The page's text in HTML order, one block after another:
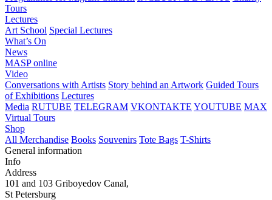
Tours
Lectures
Art School Special Lectures
What’s On
News
MASP online
Video
Conversations with Artists Story behind an Artwork Guided Tours
of Exhibitions Lectures
Media RUTUBE TELEGRAM VKONTAKTE YOUTUBE MAX
Virtual Tours
Shop
All Merchandise Books Souvenirs Tote Bags T-Shirts
General information
Info
Address
101 and 103 Griboyedov Canal,
St Petersburg